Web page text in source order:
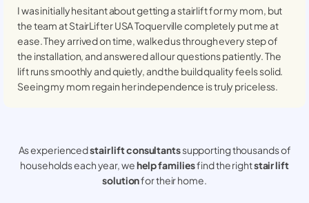
I was initially hesitant about getting a stairlift for my mom, but
the team at StairLifter USAToquervillecompletely put me at
ease. They arrived on time, walked us through every step of
the installation, and answered all our questions patiently. The
lift runs smoothly and quietly, and the build quality feels solid.
Seeing my mom regain her independence is truly priceless.
As experiencedstair lift consultantssupporting thousands of
households each year, wehelp familiesfind the rightstair lift
solutionfor their home.